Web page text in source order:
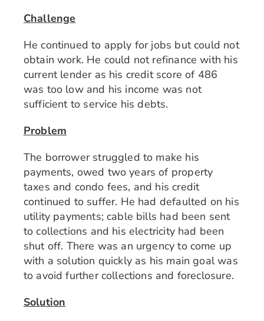
Challenge
He continued to apply for jobs but could not
obtain work. He could not refinance with his
current lender as his credit score of 486
was too low and his income was not
sufficient to service his debts.
Problem
The borrower struggled to make his
payments, owed two years of property
taxes and condo fees, and his credit
continued to suffer. He had defaulted on his
utility payments; cable bills had been sent
to collections and his electricity had been
shut off. There was an urgency to come up
with a solution quickly as his main goal was
to avoid further collections and foreclosure.
Solution